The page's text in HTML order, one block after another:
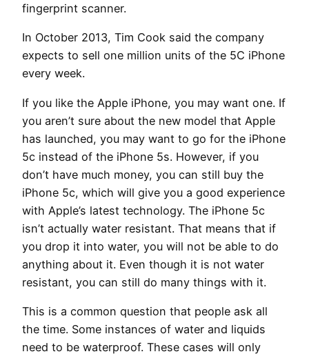
fingerprint scanner.
In October 2013, Tim Cook said the company
expects to sell one million units of the 5C iPhone
every week.
If you like the Apple iPhone, you may want one. If
you aren’t sure about the new model that Apple
has launched, you may want to go for the iPhone
5c instead of the iPhone 5s. However, if you
don’t have much money, you can still buy the
iPhone 5c, which will give you a good experience
with Apple’s latest technology. The iPhone 5c
isn’t actually water resistant. That means that if
you drop it into water, you will not be able to do
anything about it. Even though it is not water
resistant, you can still do many things with it.
This is a common question that people ask all
the time. Some instances of water and liquids
need to be waterproof. These cases will only